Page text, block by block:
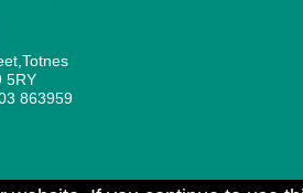
5RY
863959